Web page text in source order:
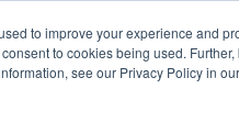
to improve your experience and
to cookies being used.
see our Privacy Policy in
Industries